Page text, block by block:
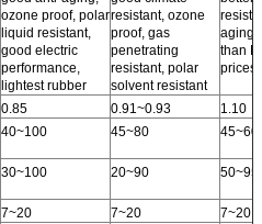
ozone proof, polar
liquid resistant,
good electric
performance,
lightest rubber
resistant, ozone
proof, gas
penetrating
resistant, polar
solvent resistant
aging
than
prices.
0.85 0.91~0.93
1.10
40~100 45~80 45~60
30~100 20~90 50~95
7~20 7~20
7~20